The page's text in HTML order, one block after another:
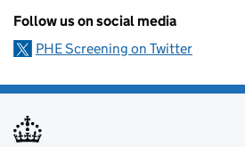
Follow us on social media
PHE Screening on Twitter